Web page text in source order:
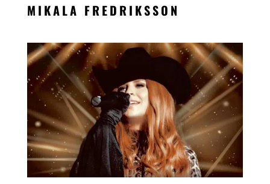
MIKALA FREDRIKSSON